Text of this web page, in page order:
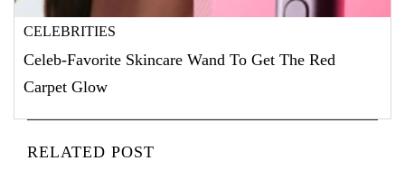
CELEBRITIES
Celeb-Favorite Skincare Wand To Get The Red
Carpet Glow
RELATED POST